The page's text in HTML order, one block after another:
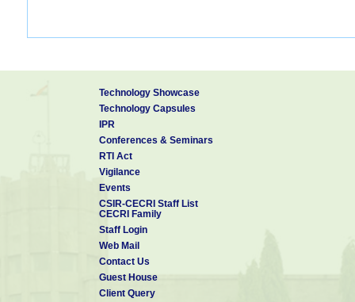
Technology Showcase
Technology Capsules
IPR
Conferences & Seminars
RTI Act
Vigilance
Events
CSIR-CECRI Staff List
CECRI Family
Staff Login
Web Mail
Contact Us
Guest House
Client Query